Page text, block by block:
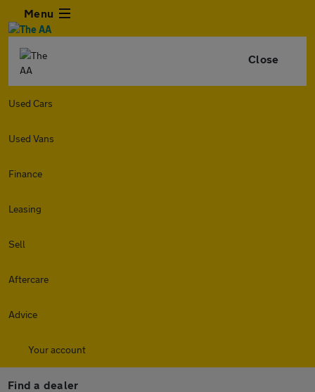
Menu
Close
Used Cars
Used Vans
Finance
Leasing
Sell
Aftercare
Advice
Your account
Find a dealer